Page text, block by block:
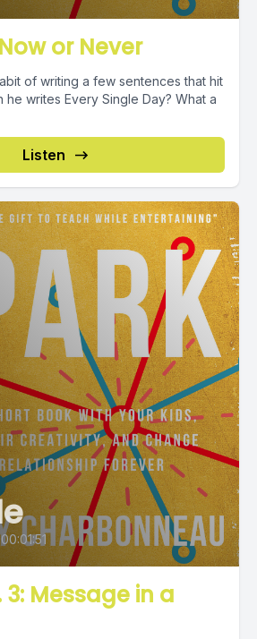
or Never
of writing a few sentences that hit
he writes Every Single Day? What a
Listen
00:01:51
3: Message in a